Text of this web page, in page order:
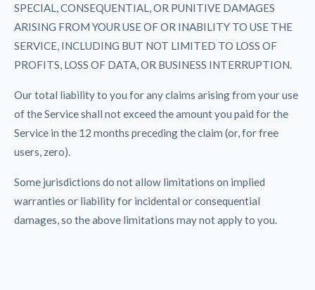
SPECIAL, CONSEQUENTIAL, OR PUNITIVE DAMAGES
ARISING FROM YOUR USE OF OR INABILITY TO USE THE
SERVICE, INCLUDING BUT NOT LIMITED TO LOSS OF
PROFITS, LOSS OF DATA, OR BUSINESS INTERRUPTION.
Our total liability to you for any claims arising from your use
of the Service shall not exceed the amount you paid for the
Service in the 12 months preceding the claim (or, for free
users, zero).
Some jurisdictions do not allow limitations on implied
warranties or liability for incidental or consequential
damages, so the above limitations may not apply to you.